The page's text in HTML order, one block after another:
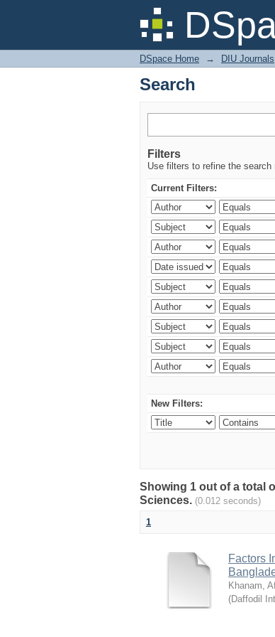
Search
DSpace Home → DIU Journals
Search
Filters
Use filters to refine the search
Current Filters:
New Filters:
Showing 1 out of a total
Sciences. (0.012 seconds)
1
Factors
Khanam,
(Daffodil